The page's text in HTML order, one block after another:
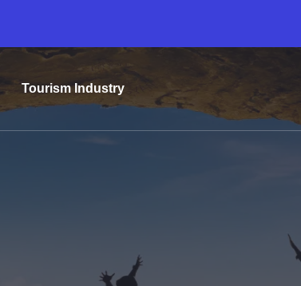
Tourism Industry